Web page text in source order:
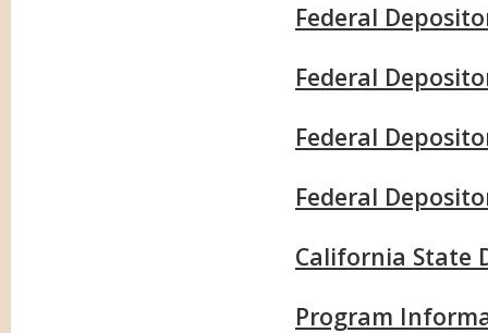
Federal
Federal
Federal
Federal
California State
Program